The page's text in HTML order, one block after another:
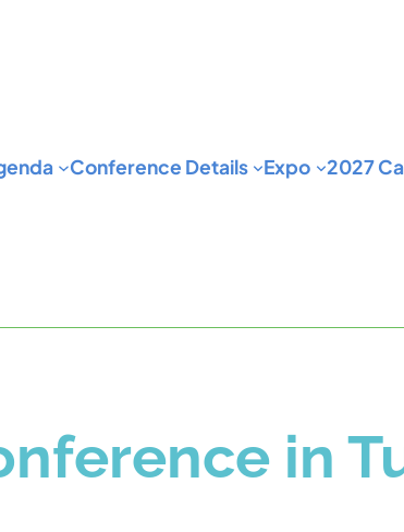
Conference Details Expo 2027
in